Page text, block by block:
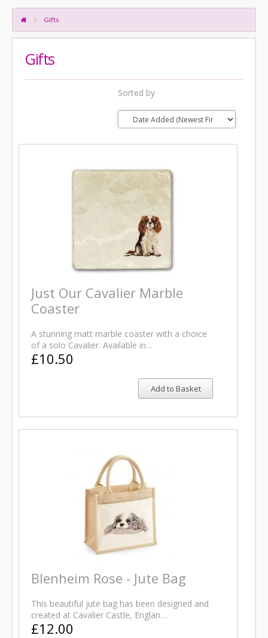
Gifts
Gifts
Sorted by
Just Our Cavalier Marble
Coaster
A stunning matt marble coaster with a choice
of a solo Cavalier. Available in…
£10.50
Add to Basket
Blenheim Rose - Jute Bag
This beautiful jute bag has been designed and
created at Cavalier Castle, Englan…
£12.00